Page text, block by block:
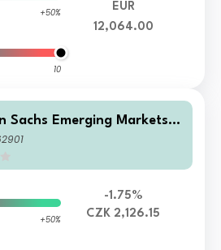
+50%
10
EUR
12,064.00
Sachs Emerging Markets E
- X Cap CZK (hedged i)
+50%
-1.75%
CZK 2,126.15